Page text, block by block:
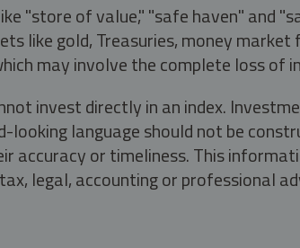
"store of value," "safe haven" and
like gold, Treasuries, money
may involve the complete loss of
invest directly in an index.
language should not be
accuracy or timeliness. This
legal, accounting or professional